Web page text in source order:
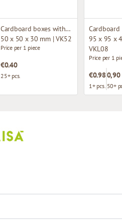
Cardboard boxes without window
50 x 50 x 30 mm | VK52
Price per 1 piece
€0.40
25+ pcs.
95 x 95 x
VKL08
Price per 1
€0.98
1+ pcs.
0,90
50+